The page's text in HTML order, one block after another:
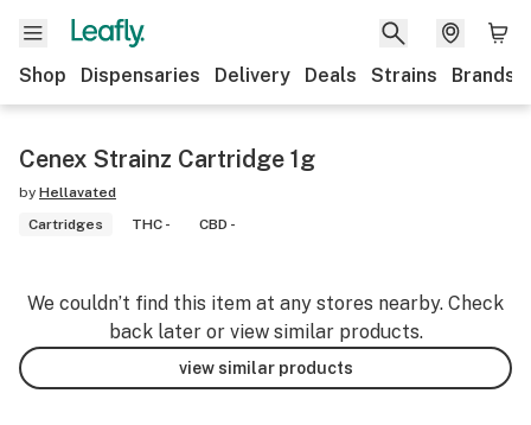
Shop Dispensaries Delivery Deals Strains Brands
Cenex Strainz Cartridge 1g
by Hellavated
Cartridges
THC - CBD -
We couldn’t find this item at any stores nearby. Check
back later or view similar products.
view similar products